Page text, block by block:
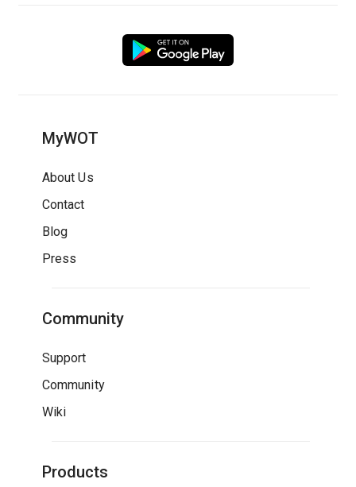
MyWOT
About Us
Contact
Blog
Press
Community
Support
Community
Wiki
Products